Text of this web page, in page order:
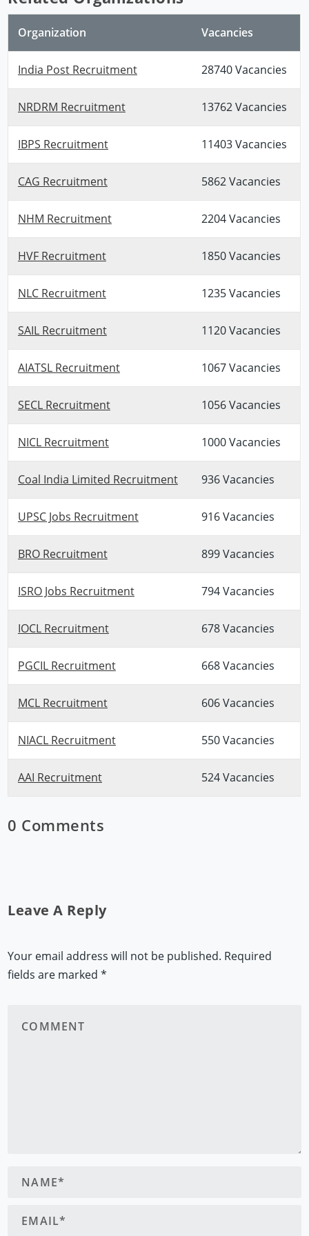
Organization Vacancies
India Post Recruitment 28740 Vacancies
NRDRM Recruitment 13762 Vacancies
IBPS Recruitment 11403 Vacancies
CAG Recruitment 5862 Vacancies
NHM Recruitment 2204 Vacancies
HVF Recruitment 1850 Vacancies
NLC Recruitment 1235 Vacancies
SAIL Recruitment 1120 Vacancies
AIATSL Recruitment 1067 Vacancies
SECL Recruitment 1056 Vacancies
NICL Recruitment 1000 Vacancies
Coal India Limited Recruitment 936 Vacancies
UPSC Jobs Recruitment 916 Vacancies
BRO Recruitment 899 Vacancies
ISRO Jobs Recruitment 794 Vacancies
IOCL Recruitment 678 Vacancies
PGCIL Recruitment 668 Vacancies
MCL Recruitment 606 Vacancies
NIACL Recruitment 550 Vacancies
AAI Recruitment 524 Vacancies
0 Comments
Leave A Reply
Your email address will not be published. Required
fields are marked*